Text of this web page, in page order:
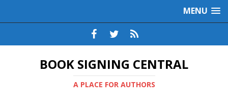
MENU
BOOK SIGNING CENTRAL
A PLACE FOR AUTHORS